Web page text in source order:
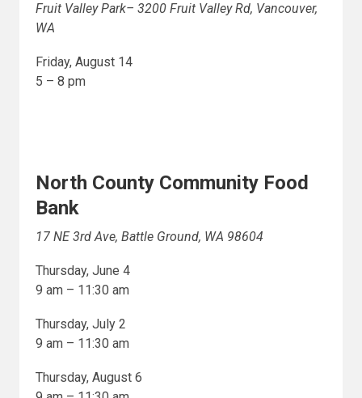
Fruit Valley Park– 3200 Fruit Valley Rd, Vancouver,
WA
Friday, August 14
5 – 8 pm
North County Community Food
Bank
17 NE 3rd Ave, Battle Ground, WA 98604
Thursday, June 4
9 am – 11:30 am
Thursday, July 2
9 am – 11:30 am
Thursday, August 6